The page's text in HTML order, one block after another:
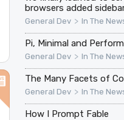
browsers added
General Dev > In The
Pi, Minimal and
General Dev > In The
The Many Facets of
General Dev > In The
How I Prompt Fable